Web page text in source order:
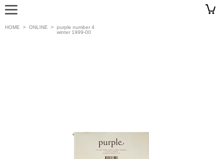
HOME > ONLINE > purple number 4
winter 1999-00